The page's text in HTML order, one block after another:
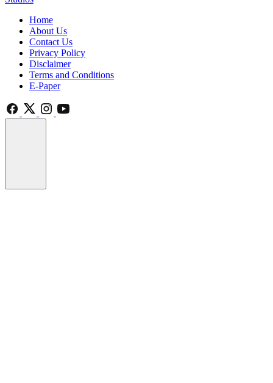
Home
About Us
Contact Us
Privacy Policy
Disclaimer
Terms and Conditions
E-Paper